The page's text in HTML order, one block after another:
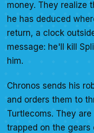
money. They realize
he has deduced
return, a clock
message: he'll kill
him.
Chronos sends his
and orders them to
Turtlecoms. They
trapped on the